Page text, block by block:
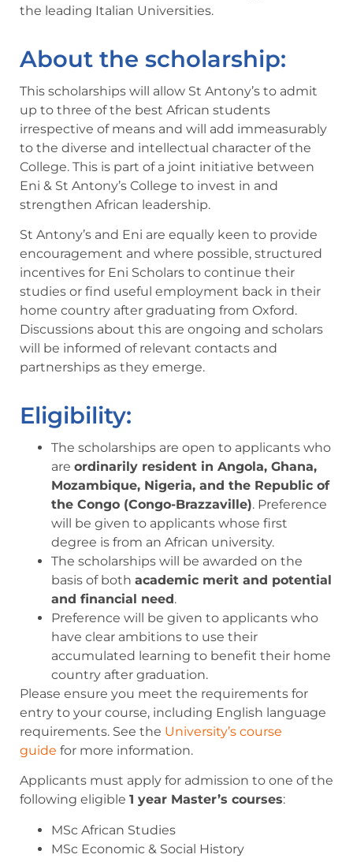
the leading Italian Universities.
About the scholarship:
This scholarships will allow St Antony’s to admit
up to three of the best African students
irrespective of means and will add immeasurably
to the diverse and intellectual character of the
College. This is part of a joint initiative between
Eni & St Antony’s College to invest in and
strengthen African leadership.
St Antony’s and Eni are equally keen to provide
encouragement and where possible, structured
incentives for Eni Scholars to continue their
studies or find useful employment back in their
home country after graduating from Oxford.
Discussions about this are ongoing and scholars
will be informed of relevant contacts and
partnerships as they emerge.
Eligibility:
The scholarships are open to applicants who
are ordinarily resident in Angola, Ghana,
Mozambique, Nigeria, and the Republic of
the Congo (Congo-Brazzaville). Preference
will be given to applicants whose first
degree is from an African university.
The scholarships will be awarded on the
basis of both academic merit and potential
and financial need.
Preference will be given to applicants who
have clear ambitions to use their
accumulated learning to benefit their home
country after graduation.
Please ensure you meet the requirements for
entry to your course, including English language
requirements. See the University’s course
guide for more information.
Applicants must apply for admission to one of the
following eligible 1 year Master’s courses:
MSc African Studies
MSc Economic & Social History